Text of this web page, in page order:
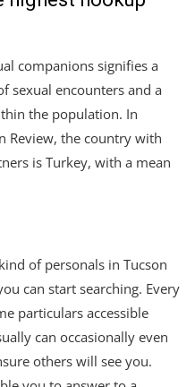
companions signifies a
sexual encounters and a
the population. In
Review, the country with
is Turkey, with a mean
of personals in Tucson
can start searching. Every
particulars accessible
can occasionally even
others will see you.